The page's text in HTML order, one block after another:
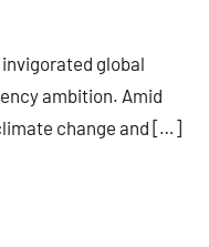
global
ambition. Amid
change and […]